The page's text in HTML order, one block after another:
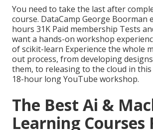
You need to take the last after
course. DataCamp George Boorman
hours 31K Paid membership Tests
want a hands-on workshop
of scikit-learn Experience the whole
out process, from developing
them, to releasing to the cloud in
18-hour long YouTube workshop.
The Best Ai &
Learning Courses